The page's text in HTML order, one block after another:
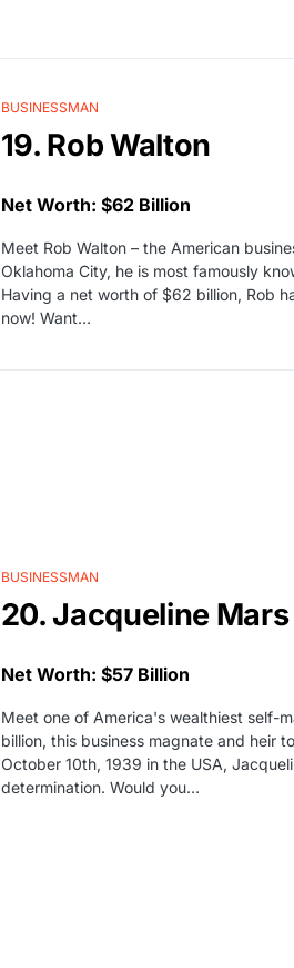
BUSINESSMAN
19. Rob Walton
Net Worth: $62 Billion
Meet Rob Walton – the American
Oklahoma City, he is most famously
Having a net worth of $62 billion, Rob
now! Want…
BUSINESSMAN
20. Jacqueline Mars
Net Worth: $57 Billion
Meet one of America's wealthiest self-
billion, this business magnate and heir
October 10th, 1939 in the USA,
determination. Would you…